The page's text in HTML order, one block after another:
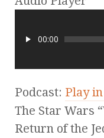
00:00
Podcast: Play
The Star Wars
Return of the